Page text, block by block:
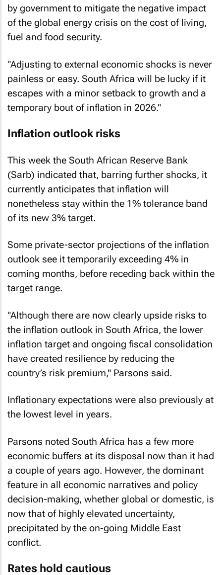
by government to mitigate the negative impact
of the global energy crisis on the cost of living,
fuel and food security.
"Adjusting to external economic shocks is never
painless or easy. South Africa will be lucky if it
escapes with a minor setback to growth and a
temporary bout of inflation in 2026."
Inflation outlook risks
This week the South African Reserve Bank
(Sarb) indicated that, barring further shocks, it
currently anticipates that inflation will
nonetheless stay within the 1% tolerance band
of its new 3% target.
Some private-sector projections of the inflation
outlook see it temporarily exceeding 4% in
coming months, before receding back within the
target range.
"Although there are now clearly upside risks to
the inflation outlook in South Africa, the lower
inflation target and ongoing fiscal consolidation
have created resilience by reducing the
country’s risk premium," Parsons said.
Inflationary expectations were also previously at
the lowest level in years.
Parsons noted South Africa has a few more
economic buffers at its disposal now than it had
a couple of years ago. However, the dominant
feature in all economic narratives and policy
decision-making, whether global or domestic, is
now that of highly elevated uncertainty,
precipitated by the on-going Middle East
conflict.
Rates hold cautious